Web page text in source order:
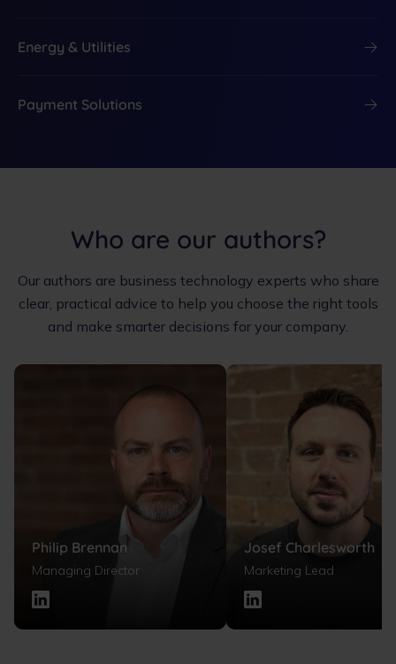
Energy & Utilities
Payment Solutions
Who are our authors?
Our authors are business technology experts who share
clear, practical advice to help you choose the right tools
and make smarter decisions for your company.
Philip Brennan
Managing Director
Josef Charlesworth
Marketing Lead